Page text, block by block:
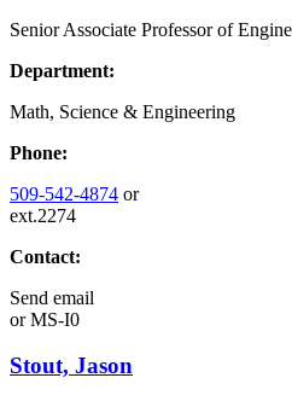
Senior Associate Professor of
Department:
Math, Science & Engineering
Phone:
509-542-4874 or
ext.2274
Contact:
Send email
orMS-I0
Stout, Jason